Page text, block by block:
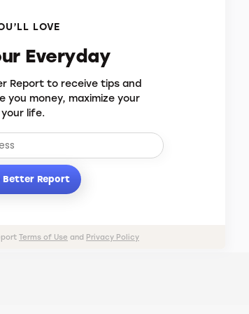
LOVE
Everyday
Report to receive tips and
you money, maximize your
life.
Better Report
Terms of Use and Privacy Policy